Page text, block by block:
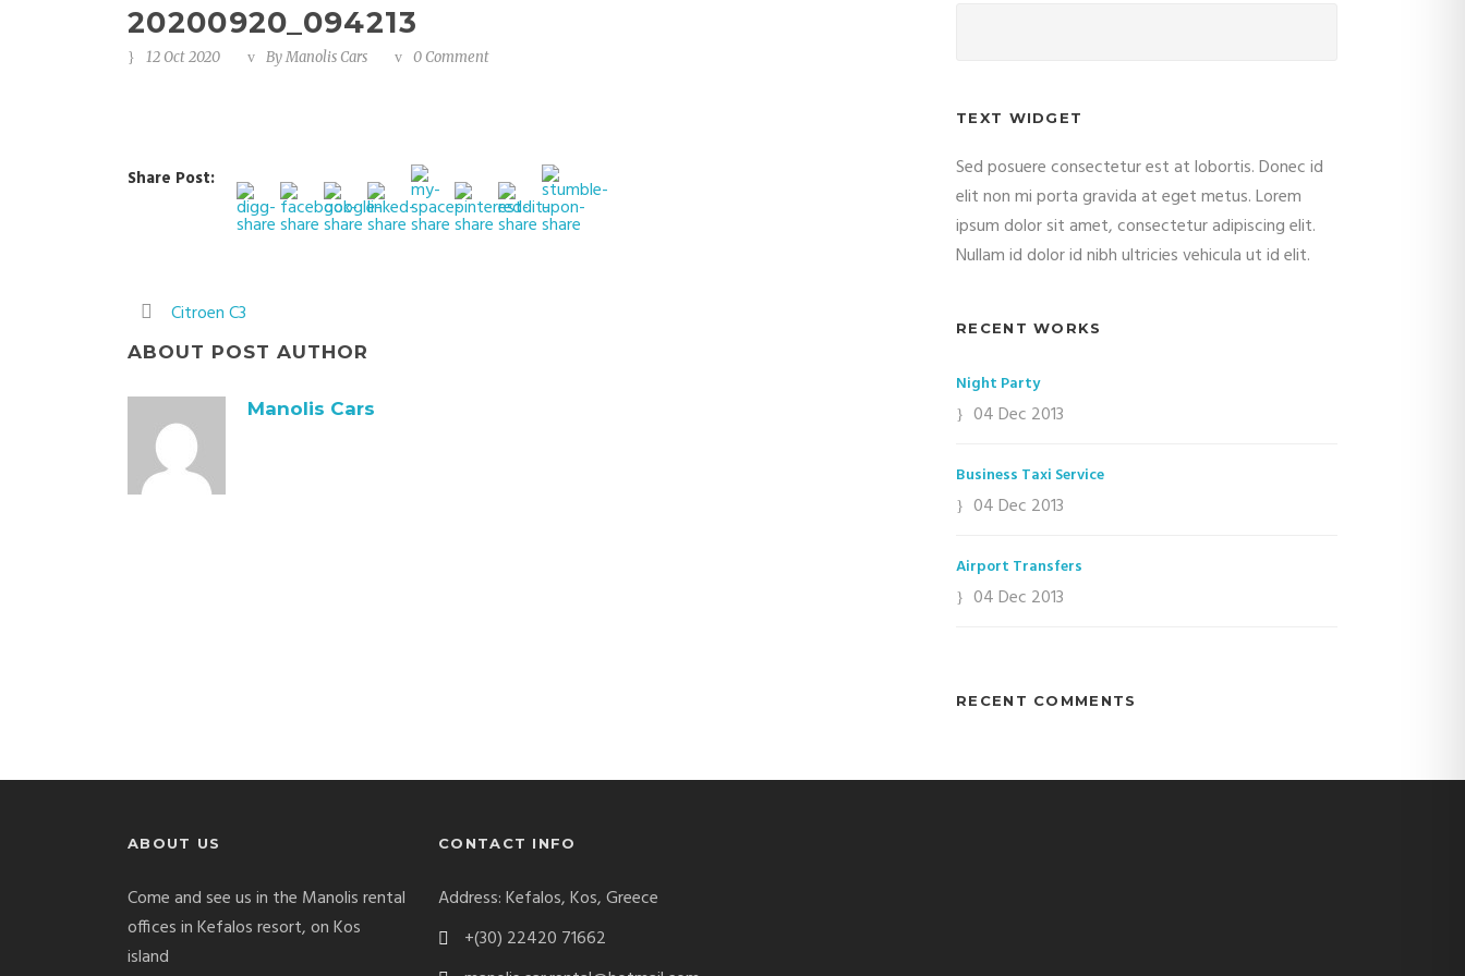
20200920_094213
12 Oct 2020 ByManolis Cars 0 Comment
Share Post:
Citroen C3
ABOUT POST AUTHOR
Manolis Cars
TEXT WIDGET
Sed posuere consectetur est at lobortis. Donec id
elit non mi porta gravida at eget metus. Lorem
ipsum dolor sit amet, consectetur adipiscing elit.
Nullam id dolor id nibh ultricies vehicula ut id elit.
RECENT WORKS
Night Party
04 Dec 2013
Business Taxi Service
04 Dec 2013
Airport Transfers
04 Dec 2013
RECENT COMMENTS
ABOUT US
Come and see us in the Manolis rental
offices in Kefalos resort, on Kos
island
CONTACT INFO
Address: Kefalos, Kos, Greece
+(30) 22420 71662